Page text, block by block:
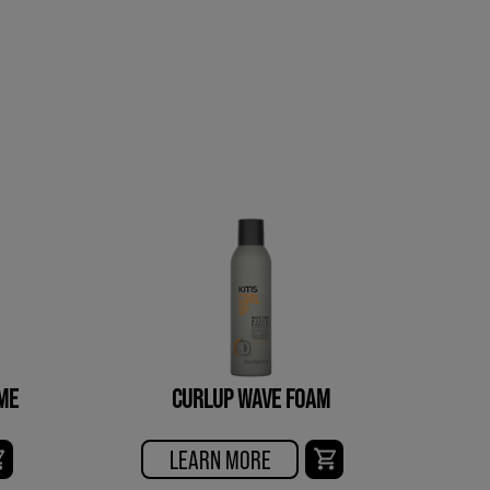
CURLUP WAVE FOAM
LEARN MORE